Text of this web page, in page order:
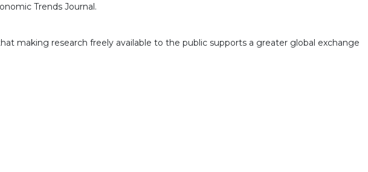
Trends Journal.
making research freely available to the public supports a greater global exchange